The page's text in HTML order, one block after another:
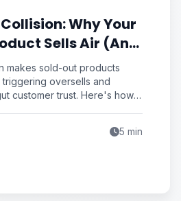
Why Your
Sells Air (And
Lag Draining
Trust)
makes sold-out products
oversells and
customer trust. Here's how
5 min